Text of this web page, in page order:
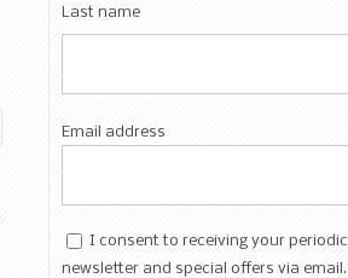
Last name
Email address
I consent to receiving your periodic
newsletter and special offers via email.